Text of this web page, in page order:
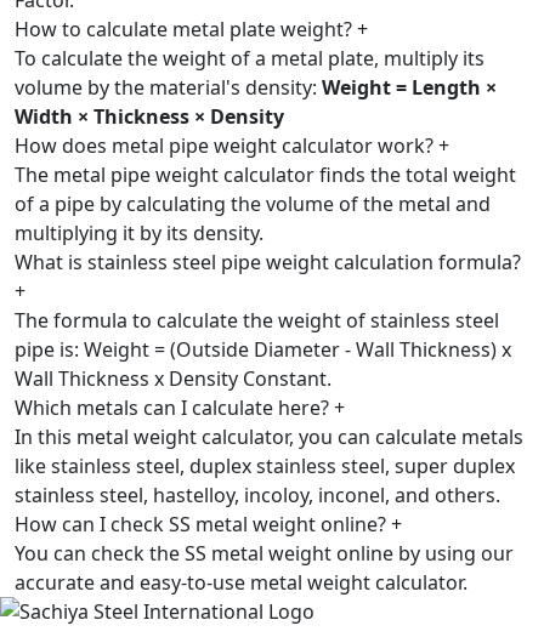
How to calculate metal plate weight?+
To calculate the weight of a metal plate, multiply its
volume by the material's density: Weight = Length ×
Width × Thickness × Density
How does metal pipe weight calculator work?+
The metal pipe weight calculator finds the total weight
of a pipe by calculating the volume of the metal and
multiplying it by its density.
What is stainless steel pipe weight calculation formula?
+
The formula to calculate the weight of stainless steel
pipe is: Weight = (Outside Diameter - Wall Thickness) x
Wall Thickness x Density Constant.
Which metals can I calculate here?+
In this metal weight calculator, you can calculate metals
like stainless steel, duplex stainless steel, super duplex
stainless steel, hastelloy, incoloy, inconel, and others.
How can I check SS metal weight online?+
You can check the SS metal weight online by using our
accurate and easy-to-use metal weight calculator.